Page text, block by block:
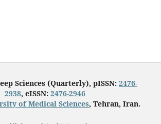
Sciences (Quarterly), pISSN: 2476-
2938, eISSN: 2476-2946
of Medical Sciences, Tehran, Iran.